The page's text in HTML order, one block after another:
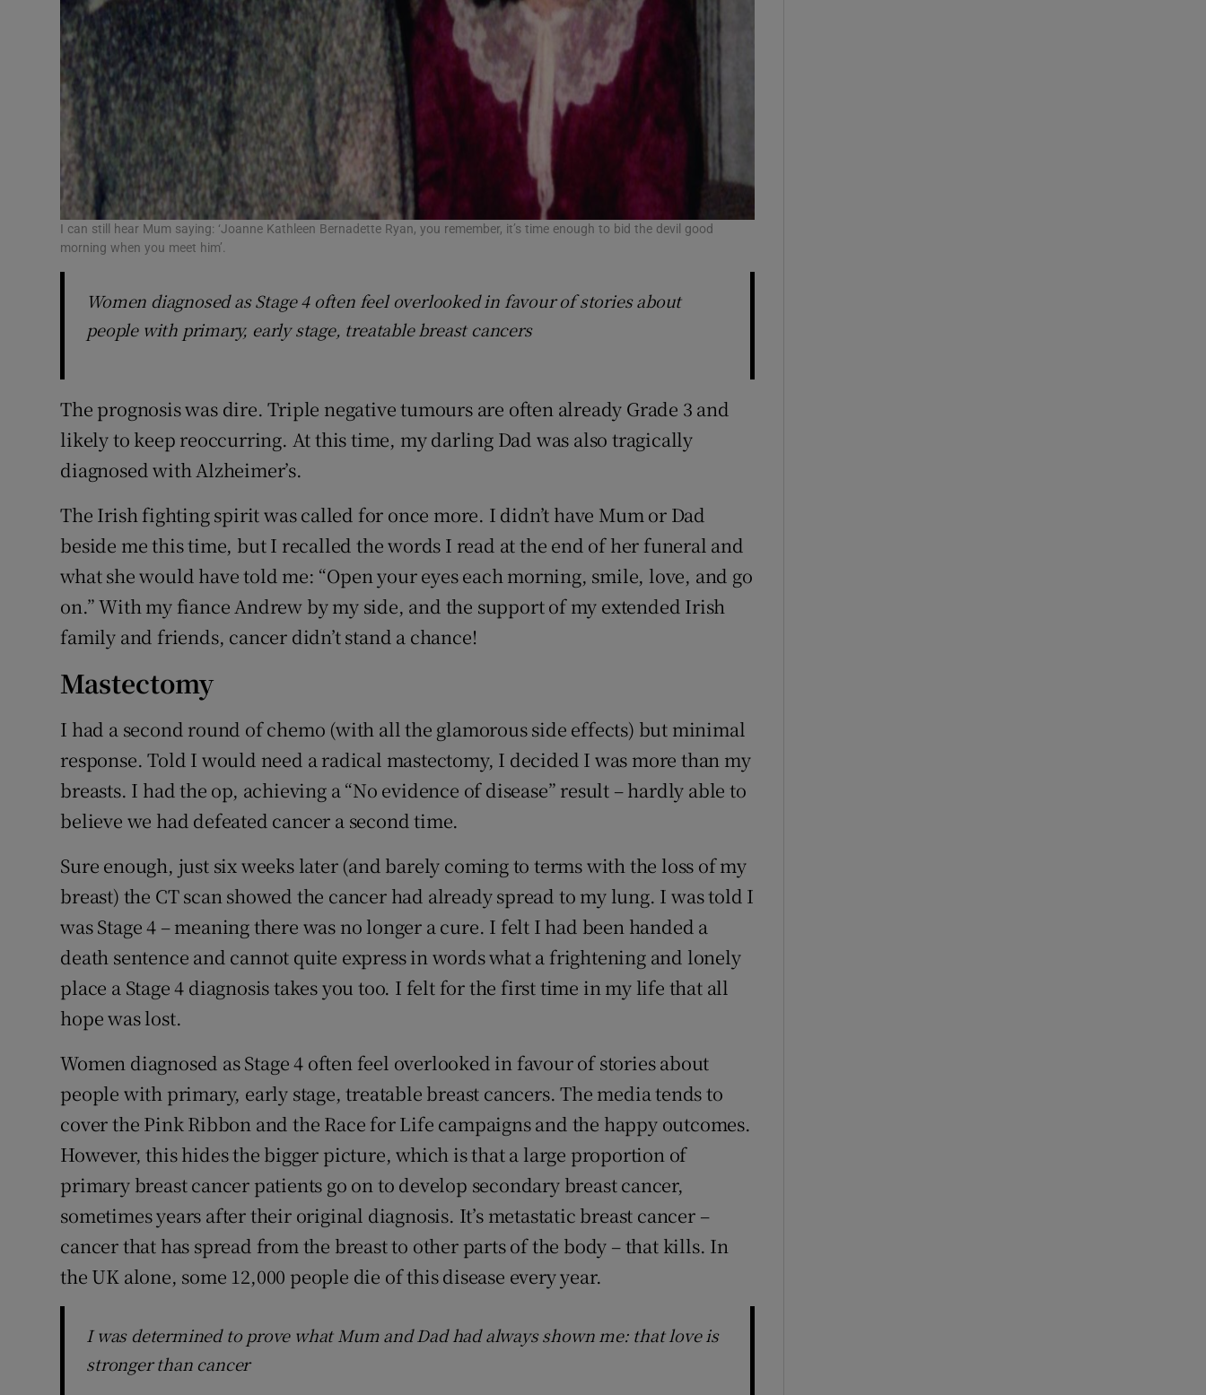
I can still hear Mum saying: ‘Joanne Kathleen Bernadette Ryan, you remember, it’s time enough to bid the devil good
morning when you meet him’.
Women diagnosed as Stage 4 often feel overlooked in favour of stories about
people with primary, early stage, treatable breast cancers
The prognosis was dire. Triple negative tumours are often already Grade 3 and
likely to keep reoccurring. At this time, my darling Dad was also tragically
diagnosed with Alzheimer’s.
The Irish fighting spirit was called for once more. I didn’t have Mum or Dad
beside me this time, but I recalled the words I read at the end of her funeral and
what she would have told me: “Open your eyes each morning, smile, love, and go
on.” With my fiance Andrew by my side, and the support of my extended Irish
family and friends, cancer didn’t stand a chance!
Mastectomy
I had a second round of chemo (with all the glamorous side effects) but minimal
response. Told I would need a radical mastectomy, I decided I was more than my
breasts. I had the op, achieving a “No evidence of disease” result – hardly able to
believe we had defeated cancer a second time.
Sure enough, just six weeks later (and barely coming to terms with the loss of my
breast) the CT scan showed the cancer had already spread to my lung. I was told I
was Stage 4 – meaning there was no longer a cure. I felt I had been handed a
death sentence and cannot quite express in words what a frightening and lonely
place a Stage 4 diagnosis takes you too. I felt for the first time in my life that all
hope was lost.
Women diagnosed as Stage 4 often feel overlooked in favour of stories about
people with primary, early stage, treatable breast cancers. The media tends to
cover the Pink Ribbon and the Race for Life campaigns and the happy outcomes.
However, this hides the bigger picture, which is that a large proportion of
primary breast cancer patients go on to develop secondary breast cancer,
sometimes years after their original diagnosis. It’s metastatic breast cancer –
cancer that has spread from the breast to other parts of the body – that kills. In
the UK alone, some 12,000 people die of this disease every year.
I was determined to prove what Mum and Dad had always shown me: that love is
stronger than cancer